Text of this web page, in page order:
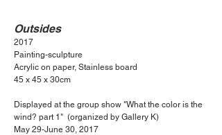
Outsides
2017
Painting-sculpture
Acrylic on paper, Stainless board
45 x 45 x 30cm
Displayed at the group show "What the color is the
wind? part 1" (organized by Gallery K)
May 29-June 30, 2017